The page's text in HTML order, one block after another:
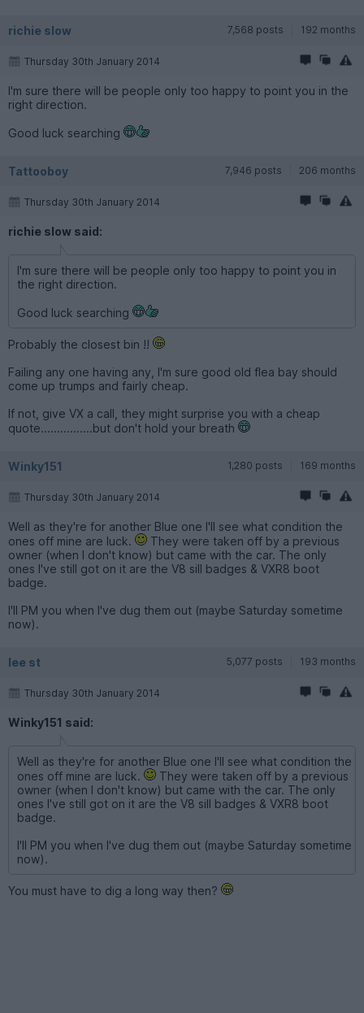
richie slow 7,568 posts 192 months
Thursday 30th January 2014
I'm sure there will be people only too happy to point you in the
right direction.
Good luck searching
Tattooboy 7,946 posts 206 months
Thursday 30th January 2014
richie slow said:
I'm sure there will be people only too happy to point you in
the right direction.
Good luck searching
Probably the closest bin !!
Failing any one having any, I'm sure good old flea bay should
come up trumps and fairly cheap.
If not, give VX a call, they might surprise you with a cheap
quote................but don't hold your breath
Winky151 1,280 posts 169 months
Thursday 30th January 2014
Well as they're for another Blue one I'll see what condition the
ones off mine are luck.
They were taken off by a previous
owner (when I don't know) but came with the car. The only
ones I've still got on it are the V8 sill badges & VXR8 boot
badge.
I'll PM you when I've dug them out (maybe Saturday sometime
now).
lee st 5,077 posts 193 months
Thursday 30th January 2014
Winky151 said:
Well as they're for another Blue one I'll see what condition the
ones off mine are luck.
They were taken off by a previous
owner (when I don't know) but came with the car. The only
ones I've still got on it are the V8 sill badges & VXR8 boot
badge.
I'll PM you when I've dug them out (maybe Saturday sometime
now).
You must have to dig a long way then?